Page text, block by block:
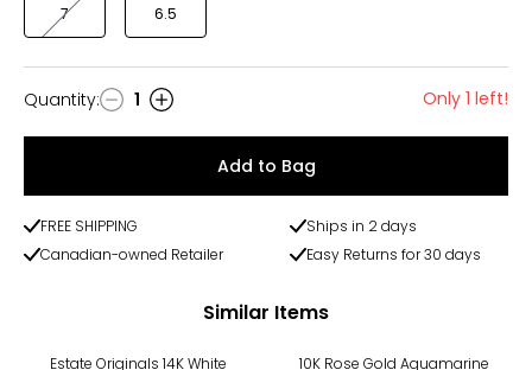
7 6.5
Quantity
Quantity: 1 Only 1 left!
Add to Bag
FREE SHIPPING
Ships in 2 days
Canadian-owned Retailer
Easy Returns for 30 days
Similar Items
Estate Originals 14K White
10K Rose Gold Aquamarine